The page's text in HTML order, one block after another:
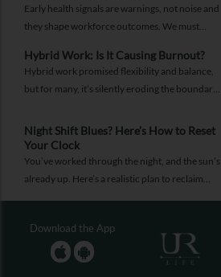
Early health signals are warnings, not noise and
they shape workforce outcomes. We must
workforce well-being and long-term
productivity.
Hybrid Work: Is It Causing Burnout?
Hybrid work promised flexibility and balance,
but for many, it’s silently eroding the boundary
about doing more; it’s about being always on.
Night Shift Blues? Here’s How to Reset
Your Clock
You’ve worked through the night, and the sun’s
already up. Here’s a realistic plan to reclaim
Download the App